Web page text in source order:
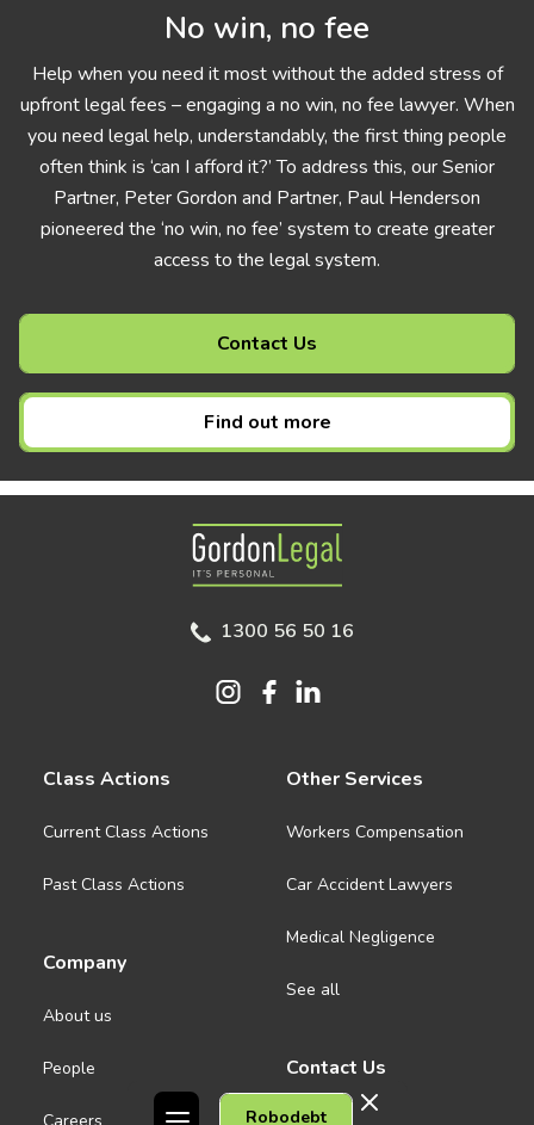
No win, no fee
Help when you need it most without the added stress of
upfront legal fees – engaging a no win, no fee lawyer. When
you need legal help, understandably, the first thing people
often think is ‘can I afford it?’ To address this, our Senior
Partner, Peter Gordon and Partner, Paul Henderson
pioneered the ‘no win, no fee’ system to create greater
access to the legal system.
Contact Us
Find out more
Robodebt
Gordon Legal
1300 56 50 16
Class Actions
Current Class Actions
Past Class Actions
Company
About us
People
Other Services
Workers Compensation
Car Accident Lawyers
Medical Negligence
See all
Contact Us